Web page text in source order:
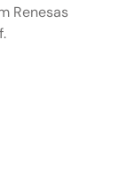
Renesas